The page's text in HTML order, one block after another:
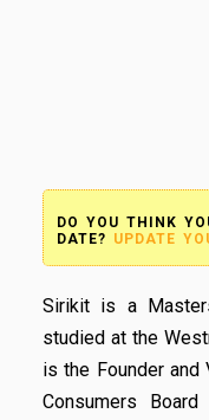
DO YOU THINK
DATE? UPDATE
Sirikit is a
studied at the
is the Founder and
Consumers